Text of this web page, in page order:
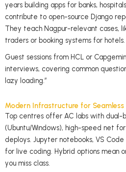
years building apps for banks,
contribute to open-source Django
They teach Nagpur-relevant cases,
traders or booking systems for hotels.
Guest sessions from HCL or
interviews, covering common
lazy loading.”
Modern Infrastructure for Seamless
Top centres offer AC labs with dual-
(Ubuntu/Windows), high-speed net
deploys. Jupyter notebooks, VS
for live coding. Hybrid options mean
you miss class.